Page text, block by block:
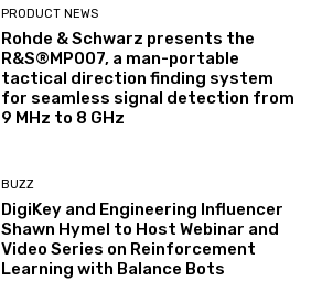
PRODUCT NEWS
Rohde & Schwarz presents the
R&S®MP007, a man-portable
tactical direction finding system
for seamless signal detection from
9 MHz to 8 GHz
BUZZ
DigiKey and Engineering Influencer
Shawn Hymel to Host Webinar and
Video Series on Reinforcement
Learning with Balance Bots